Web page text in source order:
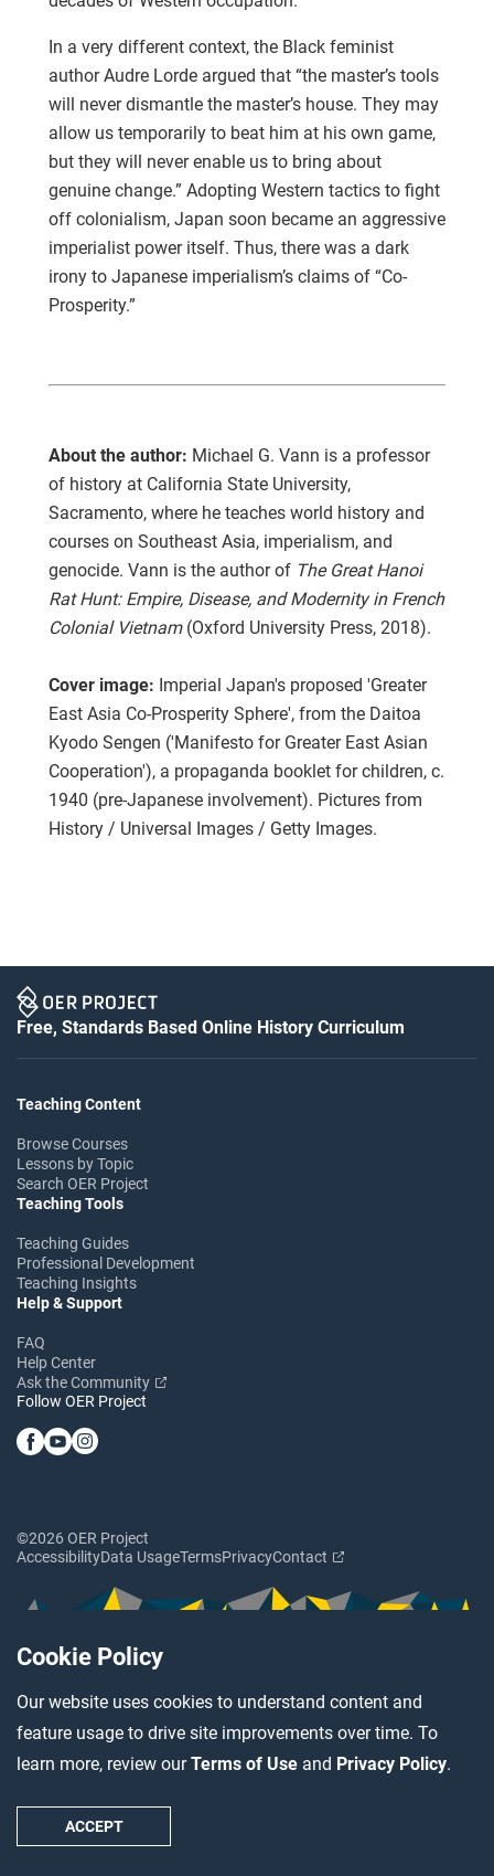
Cookie Policy
Our website uses cookies to understand content and
feature usage to drive site improvements over time. To
learn more, review ourTerms of Use and Privacy Policy.
ACCEPT
In a very different context, the Black feminist
author Audre Lorde argued that “the master’s tools
will never dismantle the master’s house. They may
allow us temporarily to beat him at his own game,
but they will never enable us to bring about
genuine change.” Adopting Western tactics to fight
off colonialism, Japan soon became an aggressive
imperialist power itself. Thus, there was a dark
irony to Japanese imperialism’s claims of “Co-
Prosperity.”
About the author: Michael G. Vann is a professor
of history at California State University,
Sacramento, where he teaches world history and
courses on Southeast Asia, imperialism, and
genocide. Vann is the author of The Great Hanoi
Rat Hunt: Empire, Disease, and Modernity in French
Colonial Vietnam(Oxford University Press, 2018).
Cover image: Imperial Japan's proposed 'Greater
East Asia Co-Prosperity Sphere', from the Daitoa
Kyodo Sengen ('Manifesto for Greater East Asian
Cooperation'), a propaganda booklet for children, c.
1940 (pre-Japanese involvement). Pictures from
History / Universal Images / Getty Images.
Free, Standards Based Online History Curriculum
Teaching Content
Browse Courses
Lessons by Topic
Search OER Project
Teaching Tools
Teaching Guides
Professional Development
Teaching Insights
Help & Support
FAQ
Help Center
Ask the Community
Follow OER Project
©2026 OER Project
AccessibilityData UsageTermsPrivacyContact